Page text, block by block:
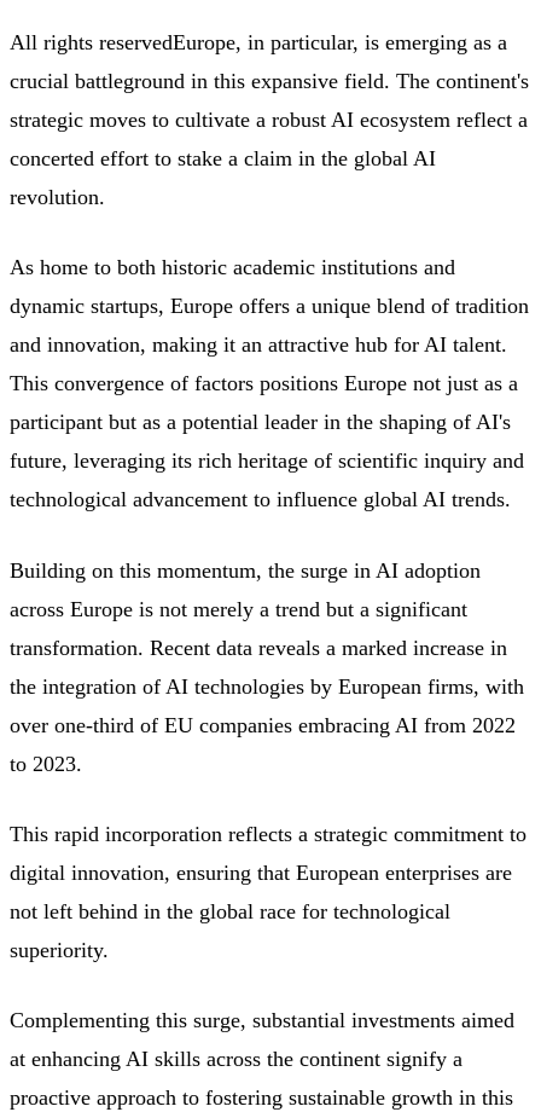
All rights reservedEurope, in particular, is emerging as a
crucial battleground in this expansive field. The continent's
strategic moves to cultivate a robust AI ecosystem reflect a
concerted effort to stake a claim in the global AI
revolution.
As home to both historic academic institutions and
dynamic startups, Europe offers a unique blend of tradition
and innovation, making it an attractive hub for AI talent.
This convergence of factors positions Europe not just as a
participant but as a potential leader in the shaping of AI's
future, leveraging its rich heritage of scientific inquiry and
technological advancement to influence global AI trends.
Building on this momentum, the surge in AI adoption
across Europe is not merely a trend but a significant
transformation. Recent data reveals a marked increase in
the integration of AI technologies by European firms, with
over one-third of EU companies embracing AI from 2022
to 2023.
This rapid incorporation reflects a strategic commitment to
digital innovation, ensuring that European enterprises are
not left behind in the global race for technological
superiority.
Complementing this surge, substantial investments aimed
at enhancing AI skills across the continent signify a
proactive approach to fostering sustainable growth in this